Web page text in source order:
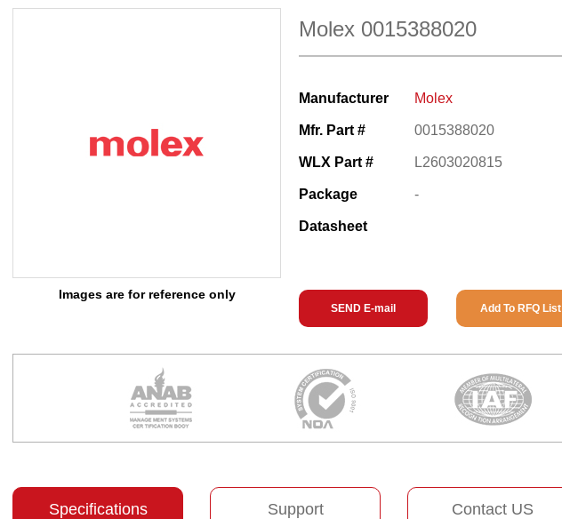
Images are for reference only
Molex 0015388020
Manufacturer Molex
Mfr. Part # 0015388020
WLX Part # L2603020815
Package -
Datasheet
SEND E-mail Add To RFQ List
Specifications Support Contact US